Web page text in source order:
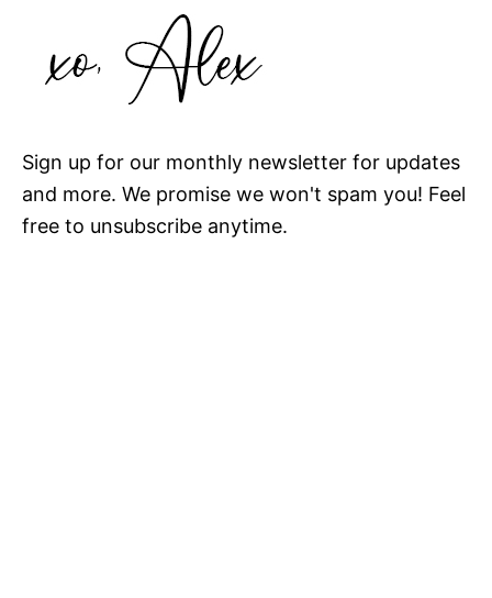
Sign up for our monthly newsletter for updates
and more. We promise we won't spam you! Feel
free to unsubscribe anytime.